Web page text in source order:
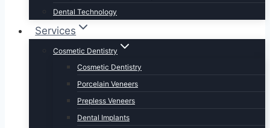
Dental Technology
Services
Cosmetic Dentistry
Cosmetic Dentistry
Porcelain Veneers
Prepless Veneers
Dental Implants